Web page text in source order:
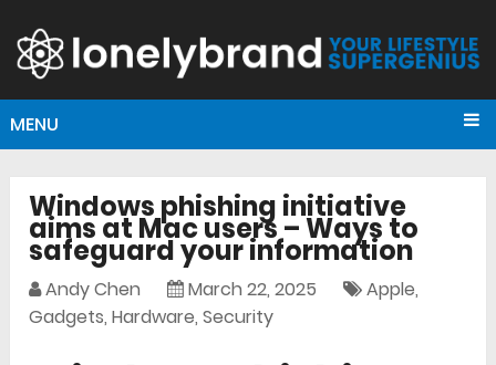
MENU
Windows phishing initiative
aims at Mac users – Ways to
safeguard your information
Andy Chen March 22, 2025 Apple,
Gadgets,Hardware,Security